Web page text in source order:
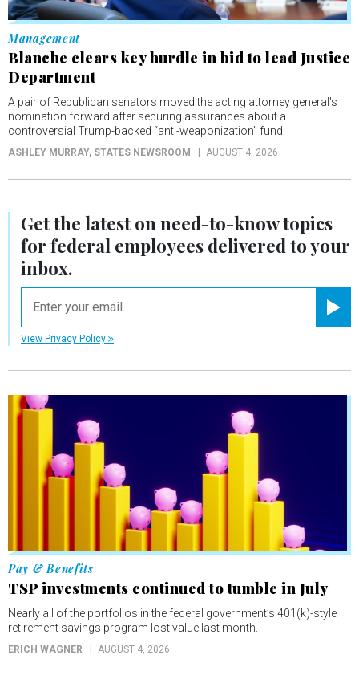
Management
Blanche clears key hurdle in bid to lead Justice
Department
A pair of Republican senators moved the acting attorney general's
nomination forward after securing assurances about a
controversial Trump-backed “anti-weaponization” fund.
ASHLEY MURRAY, STATES NEWSROOM AUGUST 4, 2026
Get the latest on need-to-knowtopics
for federal employees delivered to your
inbox.
View Privacy Policy
Pay & Benefits
TSP investments continued to tumble in July
Nearly all of the portfolios in the federal government’s 401(k)-style
retirement savings program lost value last month.
ERICH WAGNER AUGUST 4, 2026